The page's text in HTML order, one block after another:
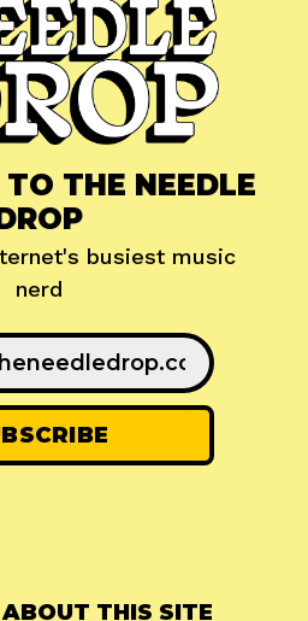
THE NEEDLE
busiest music
nerd
ABOUT THIS SITE